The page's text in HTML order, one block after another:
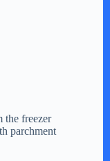
the freezer
parchment